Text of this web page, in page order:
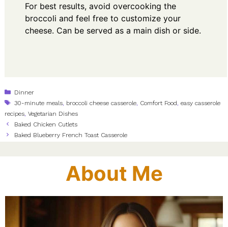
For best results, avoid overcooking the
broccoli and feel free to customize your
cheese. Can be served as a main dish or side.
Categories
Dinner
Tags
30-minute meals broccoli cheese casserole Comfort Food ,easy casserole
recipes Vegetarian Dishes
Baked Chicken Cutlets
Baked Blueberry French Toast Casserole
About Me